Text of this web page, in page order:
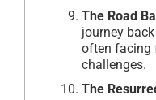
The Road
journey
often facing
challenges.
The